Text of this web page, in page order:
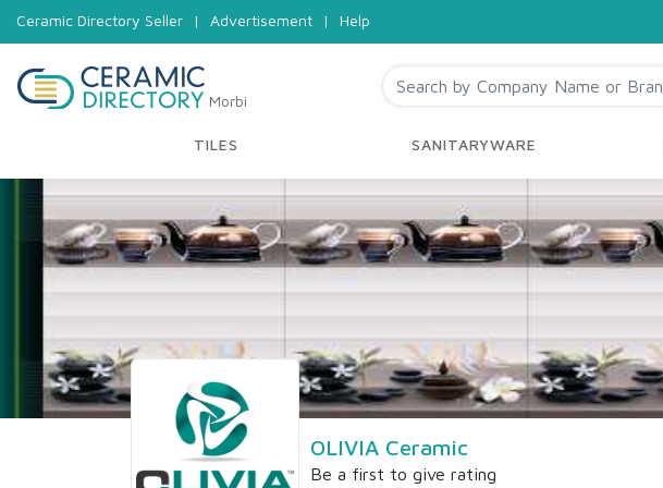
Ceramic Directory Seller | Advertisement | Help
Morbi
TILES SANITARYWARE
OLIVIA Ceramic
Be a first to give rating